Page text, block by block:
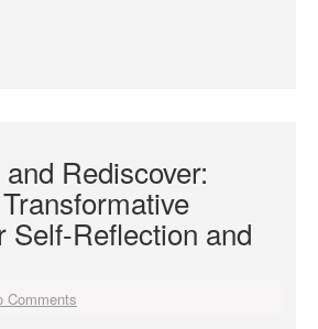
Rediscover:
Self-Reflection and
Comments